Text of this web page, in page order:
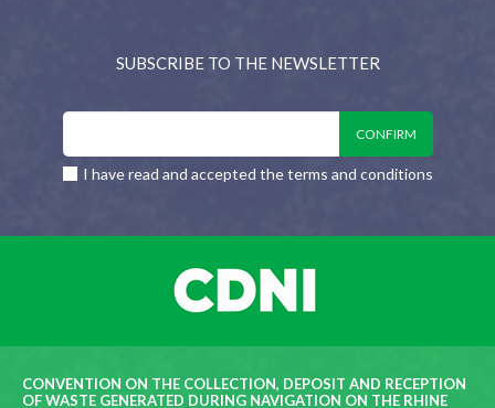
SUBSCRIBE TO THE NEWSLETTER
I have read and accepted the terms and conditions
CONVENTION ON THE COLLECTION, DEPOSIT AND RECEPTION
OF WASTE GENERATED DURING NAVIGATION ON THE RHINE